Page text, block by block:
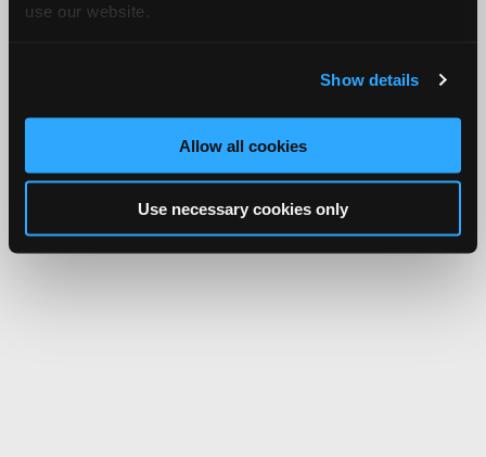
use our website.
Show details
Allow all cookies
Use necessary cookies only